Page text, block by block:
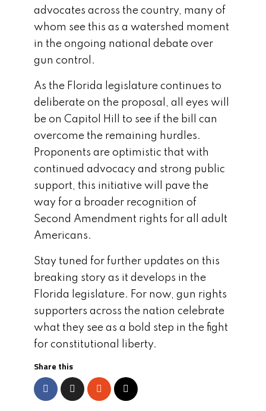
advocates across the country, many of
whom see this as a watershed moment
in the ongoing national debate over
gun control.
As the Florida legislature continues to
deliberate on the proposal, all eyes will
be on Capitol Hill to see if the bill can
overcome the remaining hurdles.
Proponents are optimistic that with
continued advocacy and strong public
support, this initiative will pave the
way for a broader recognition of
Second Amendment rights for all adult
Americans.
Stay tuned for further updates on this
breaking story as it develops in the
Florida legislature. For now, gun rights
supporters across the nation celebrate
what they see as a bold step in the fight
for constitutional liberty.
Share this